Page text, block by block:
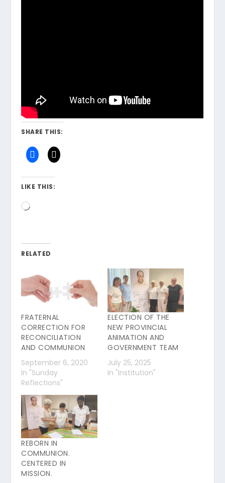
SHARE THIS:
LIKE THIS:
Loading…
RELATED
FRATERNAL
CORRECTION FOR
RECONCILIATION
AND COMMUNION
September 6, 2020
In "Sunday
Reflections"
ELECTION OF THE
NEW PROVINCIAL
ANIMATION AND
GOVERNMENT TEAM
July 25, 2025
In "Institution"
REBORN IN
COMMUNION.
CENTERED IN
MISSION.